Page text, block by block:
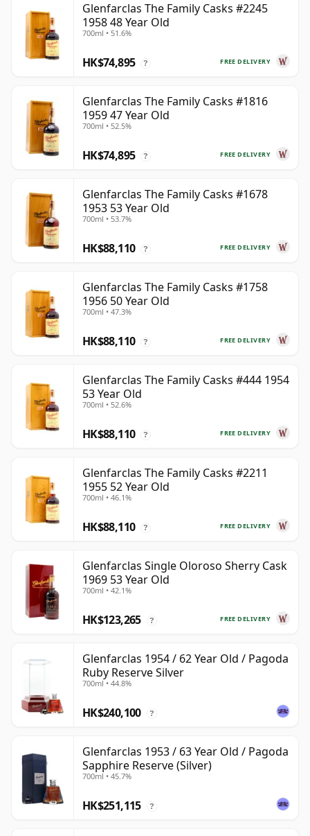
Glenfarclas The Family Casks #2245
1958 48 Year Old
700ml • 51.6%
FREE DELIVERY
HK$74,895 ?
Glenfarclas The Family Casks #1816
1959 47 Year Old
700ml • 52.5%
FREE DELIVERY
HK$74,895 ?
Glenfarclas The Family Casks #1678
1953 53 Year Old
700ml • 53.7%
FREE DELIVERY
HK$88,110 ?
Glenfarclas The Family Casks #1758
1956 50 Year Old
700ml • 47.3%
FREE DELIVERY
HK$88,110 ?
Glenfarclas The Family Casks #444 1954
53 Year Old
700ml • 52.6%
FREE DELIVERY
HK$88,110 ?
Glenfarclas The Family Casks #2211
1955 52 Year Old
700ml • 46.1%
FREE DELIVERY
HK$88,110 ?
Glenfarclas Single Oloroso Sherry Cask
1969 53 Year Old
700ml • 42.1%
FREE DELIVERY
HK$123,265 ?
Glenfarclas 1954 / 62 Year Old / Pagoda
Ruby Reserve Silver
700ml • 44.8%
HK$240,100 ?
Glenfarclas 1953 / 63 Year Old / Pagoda
Sapphire Reserve (Silver)
700ml • 45.7%
HK$251,115 ?